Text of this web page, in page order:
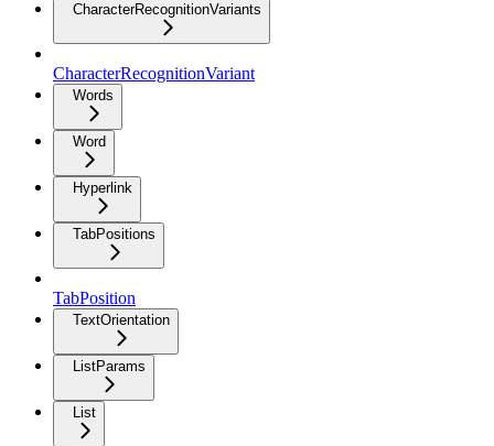
CharacterRecognitionVariants
CharacterRecognitionVariant
Words
Word
Hyperlink
TabPositions
TabPosition
TextOrientation
ListParams
List